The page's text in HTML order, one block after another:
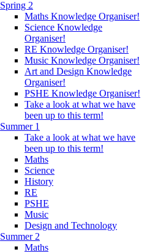
Spring 2
Maths Knowledge Organiser!
Science Knowledge
Organiser!
RE Knowledge Organiser!
Music Knowledge Organiser!
Art and Design Knowledge
Organiser!
PSHE Knowledge Organiser!
Take a look at what we have
been up to this term!
Summer 1
Take a look at what we have
been up to this term!
Maths
Science
History
RE
PSHE
Music
Design and Technology
Summer 2
Maths